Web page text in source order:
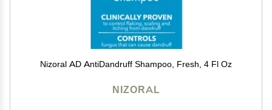
Nizoral AD AntiDandruff Shampoo, Fresh, 4 Fl Oz
NIZORAL